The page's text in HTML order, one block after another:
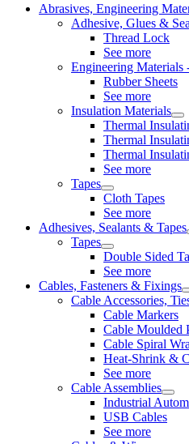
Abrasives, Engineering
Adhesive, Glues &
Thread Lock
See more
Engineering Materials
Rubber Sheets
See more
Insulation Materials
Thermal
Thermal
Thermal
See more
Tapes
Cloth Tapes
See more
Adhesives, Sealants & Tapes
Tapes
Double Sided
See more
Cables, Fasteners & Fixings
Cable Accessories,
Cable Markers
Cable Moulded
Cable Spiral
Heat-Shrink &
See more
Cable Assemblies
Industrial
USB Cables
See more